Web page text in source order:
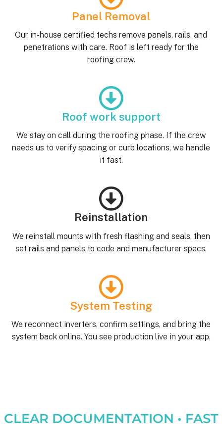
Panel Removal
Our in-house certified techs remove panels, rails, and
penetrations with care. Roof is left ready for the
roofing crew.
Roof work support
We stay on call during the roofing phase. If the crew
needs us to verify spacing or curb locations, we handle
it fast.
Reinstallation
We reinstall mounts with fresh flashing and seals, then
set rails and panels to code and manufacturer specs.
System Testing
We reconnect inverters, confirm settings, and bring the
system back online. You see production live in your app.
CLEAR DOCUMENTATION • FAST